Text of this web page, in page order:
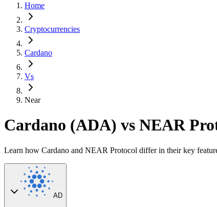
Home
Cryptocurrencies
Cardano
Vs
Near
Cardano (ADA) vs NEAR
Learn how Cardano and NEAR Protocol differ in their key
AD